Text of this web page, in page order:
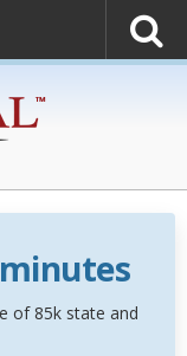
of 85k state and